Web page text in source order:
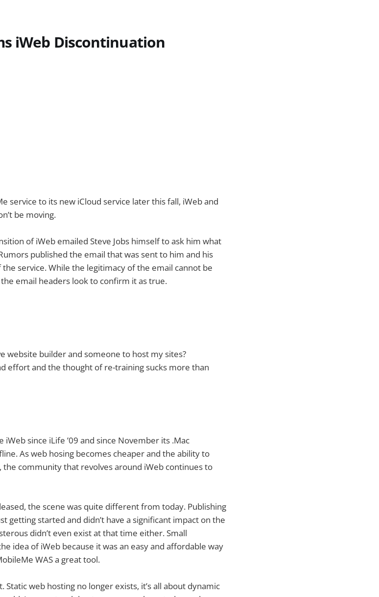
iWeb Discontinuation
service to its new iCloud service later this fall, iWeb and
be moving.
of iWeb emailed Steve Jobs himself to ask him what
published the email that was sent to him and his
service. While the legitimacy of the email cannot be
email headers look to confirm it as true.
website builder and someone to host my sites?
effort and the thought of re-training sucks more than
since iLife ’09 and since November its .Mac
As web hosing becomes cheaper and the ability to
the community that revolves around iWeb continues to
the scene was quite different from today. Publishing
getting started and didn’t have a significant impact on the
didn’t even exist at that time either. Small
idea of iWeb because it was an easy and affordable way
WAS a great tool.
web hosting no longer exists, it’s all about dynamic